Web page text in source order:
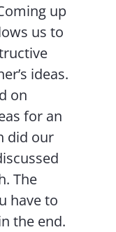
up
us to
ideas.
on
for an
did our
The
have to
the end.